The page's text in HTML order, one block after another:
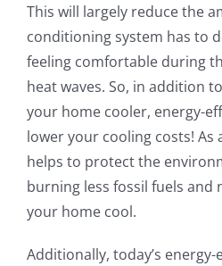
This will largely reduce the
conditioning system has to
feeling comfortable during
heat waves. So, in addition
your home cooler, energy-
lower your cooling costs! As
helps to protect the
burning less fossil fuels and
your home cool.
Additionally, today’s